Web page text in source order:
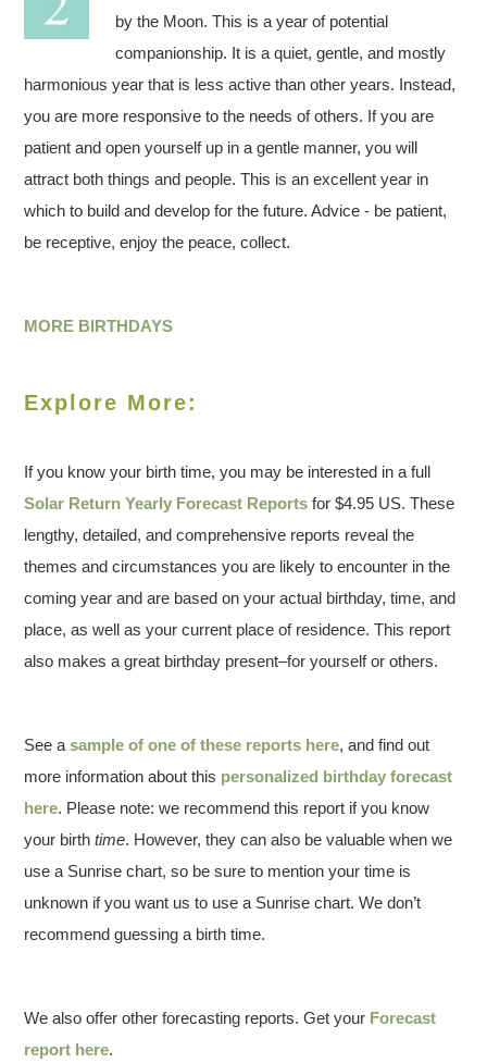
by the Moon. This is a year of potential
companionship. It is a quiet, gentle, and mostly
harmonious year that is less active than other years. Instead,
you are more responsive to the needs of others. If you are
patient and open yourself up in a gentle manner, you will
attract both things and people. This is an excellent year in
which to build and develop for the future. Advice - be patient,
be receptive, enjoy the peace, collect.
MORE BIRTHDAYS
Explore More:
If you know your birth time, you may be interested in a full
Solar Return Yearly Forecast Reports for $4.95 US. These
lengthy, detailed, and comprehensive reports reveal the
themes and circumstances you are likely to encounter in the
coming year and are based on your actual birthday, time, and
place, as well as your current place of residence. This report
also makes a great birthday present–for yourself or others.
See asample of one of these reports here, and find out
more information about this personalized birthday forecast
here. Please note: we recommend this report if you know
your birthtime. However, they can also be valuable when we
use a Sunrise chart, so be sure to mention your time is
unknown if you want us to use a Sunrise chart. We don’t
recommend guessing a birth time.
We also offer other forecasting reports. Get your Forecast
report here.